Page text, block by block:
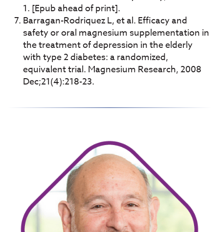
1. [Epub ahead of print].
Barragan-Rodriquez L, et al. Efficacy and
safety or oral magnesium supplementation in
the treatment of depression in the elderly
with type 2 diabetes: a randomized,
equivalent trial. Magnesium Research, 2008
Dec;21(4):218-23.